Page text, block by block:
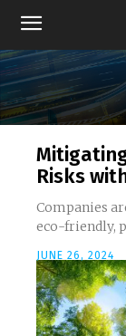
Risks
Companies
eco-friendly,
JUNE 26, 2024